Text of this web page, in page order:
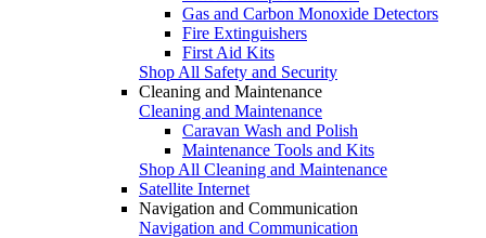
Gas and Carbon Monoxide Detectors
Fire Extinguishers
First Aid Kits
Shop All Safety and Security
Cleaning and Maintenance
Cleaning and Maintenance
Caravan Wash and Polish
Maintenance Tools and Kits
Shop All Cleaning and Maintenance
Satellite Internet
Navigation and Communication
Navigation and Communication